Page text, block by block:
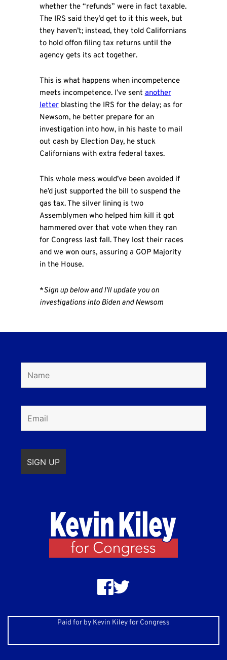
whether the “refunds” were in fact taxable.
The IRS said they’d get to it this week, but
they haven’t; instead, they told Californians
to hold offon filing tax returns until the
agency gets its act together.
This is what happens when incompetence
meets incompetence. I’ve sentanother
letterblasting the IRS for the delay; as for
Newsom, he better prepare for an
investigation into how, in his haste to mail
out cash by Election Day, he stuck
Californians with extra federal taxes.
This whole mess would’ve been avoided if
he’d just supported the bill to suspend the
gas tax. The silver lining is two
Assemblymen who helped him kill it got
hammered over that vote when they ran
for Congress last fall. They lost their races
and we won ours, assuring a GOP Majority
in the House.
*Sign up below and I'll update you on
investigations into Biden and Newsom
Paid for by Kevin Kiley for Congress